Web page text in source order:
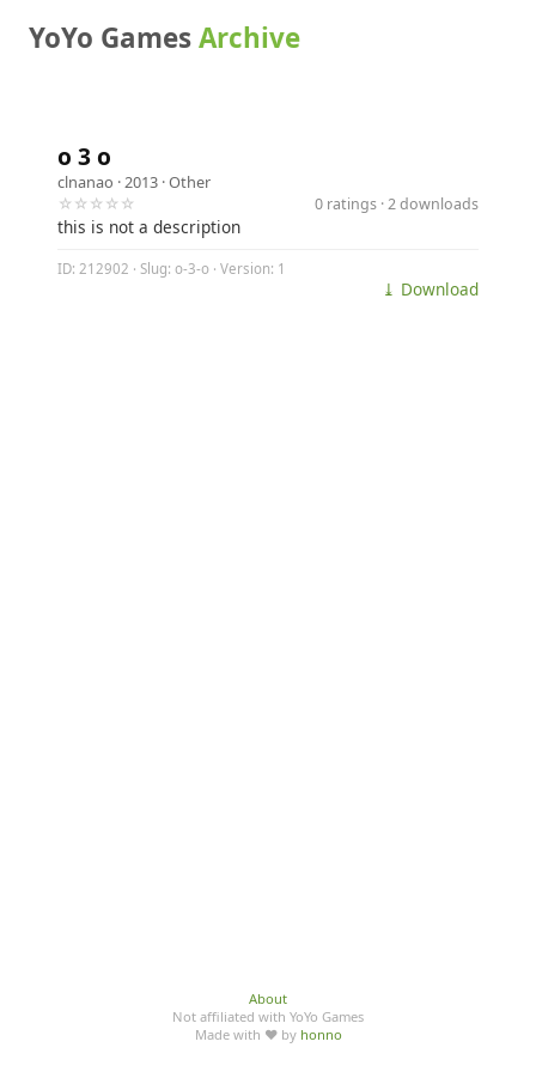
YoYo GamesArchive
o 3 o
clnanao · 2013 ·Other
☆☆☆☆☆
0 ratings · 2 downloads
this is not a description
ID: 212902 · Slug: o-3-o · Version: 1
⤓ Download
About
Not affiliated with YoYo Games
Made with ♥ by honno